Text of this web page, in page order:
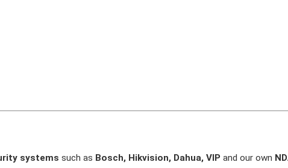
systems such as Bosch, Hikvision, Dahua, VIP and our own